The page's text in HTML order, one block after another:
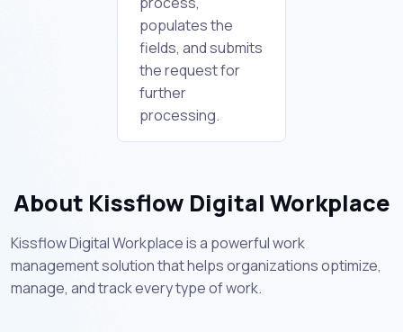
populates the
fields, and submits
the request for
further
processing.
About Kissflow Digital Workplace
Kissflow Digital Workplace is a powerful work
management solution that helps organizations optimize,
manage, and track every type of work.